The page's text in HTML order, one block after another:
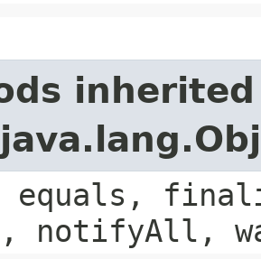
equals,
notifyAll,